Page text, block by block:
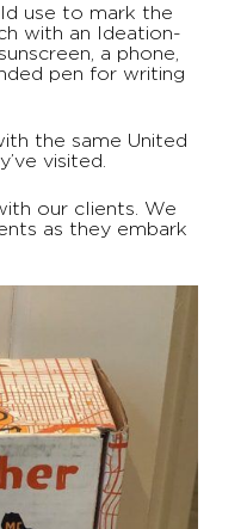
use to mark the
with an Ideation-
a phone,
pen for writing
the same United
visited.
our clients. We
as they embark